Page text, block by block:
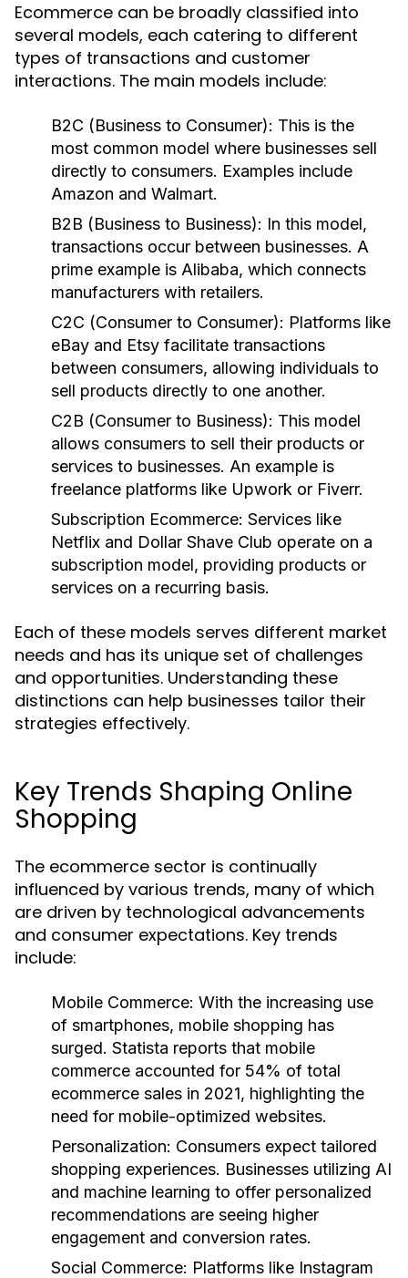
Ecommerce can be broadly classified into
several models, each catering to different
types of transactions and customer
interactions. The main models include:
B2C (Business to Consumer): This is the
most common model where businesses sell
directly to consumers. Examples include
Amazon and Walmart.
B2B (Business to Business): In this model,
transactions occur between businesses. A
prime example is Alibaba, which connects
manufacturers with retailers.
C2C (Consumer to Consumer): Platforms like
eBay and Etsy facilitate transactions
between consumers, allowing individuals to
sell products directly to one another.
C2B (Consumer to Business): This model
allows consumers to sell their products or
services to businesses. An example is
freelance platforms like Upwork or Fiverr.
Subscription Ecommerce: Services like
Netflix and Dollar Shave Club operate on a
subscription model, providing products or
services on a recurring basis.
Each of these models serves different market
needs and has its unique set of challenges
and opportunities. Understanding these
distinctions can help businesses tailor their
strategies effectively.
Key Trends Shaping Online
Shopping
The ecommerce sector is continually
influenced by various trends, many of which
are driven by technological advancements
and consumer expectations. Key trends
include:
Mobile Commerce: With the increasing use
of smartphones, mobile shopping has
surged. Statista reports that mobile
commerce accounted for 54% of total
ecommerce sales in 2021, highlighting the
need for mobile-optimized websites.
Personalization: Consumers expect tailored
shopping experiences. Businesses utilizing AI
and machine learning to offer personalized
recommendations are seeing higher
engagement and conversion rates.
Social Commerce: Platforms like Instagram